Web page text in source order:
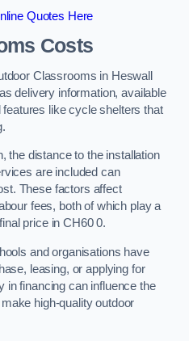
Quotes Here
Costs
Classrooms in Heswall
delivery information, available
like cycle shelters that
the distance to the installation
are included can
These factors affect
fees, both of which play a
price in CH60 0.
and organisations have
leasing, or applying for
in financing can influence the
high-quality outdoor